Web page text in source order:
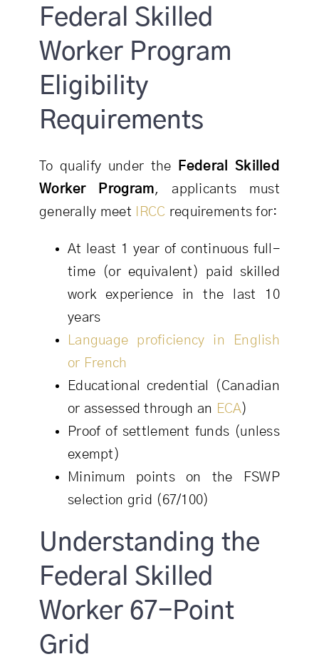
Federal Skilled
Worker Program
Eligibility
Requirements
To qualify under the
Federal Skilled
Worker Program, applicants must
generally meet
IRCC requirements for:
At least 1 year of continuous full-
time (or equivalent) paid skilled
work experience in the last 10
years
Language proficiency in English
or French
Educational credential (Canadian
or assessed through an ECA)
Proof of settlement funds (unless
exempt)
Minimum points on the FSWP
selection grid (67/100)
Understanding the
Federal Skilled
Worker 67-Point
Grid